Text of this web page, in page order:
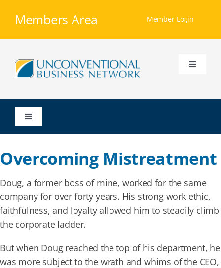
contentMembers Area Member Login
Toggle
Our Ministry
Resources
Membership
Groups
Our Partners
Toggle
Navigation
Overcoming Mistreatment
Doug, a former boss of mine, worked for the same
company for over forty years. His strong work ethic,
faithfulness, and loyalty allowed him to steadily climb
the corporate ladder.
But when Doug reached the top of his department, he
was more subject to the wrath and whims of the CEO,